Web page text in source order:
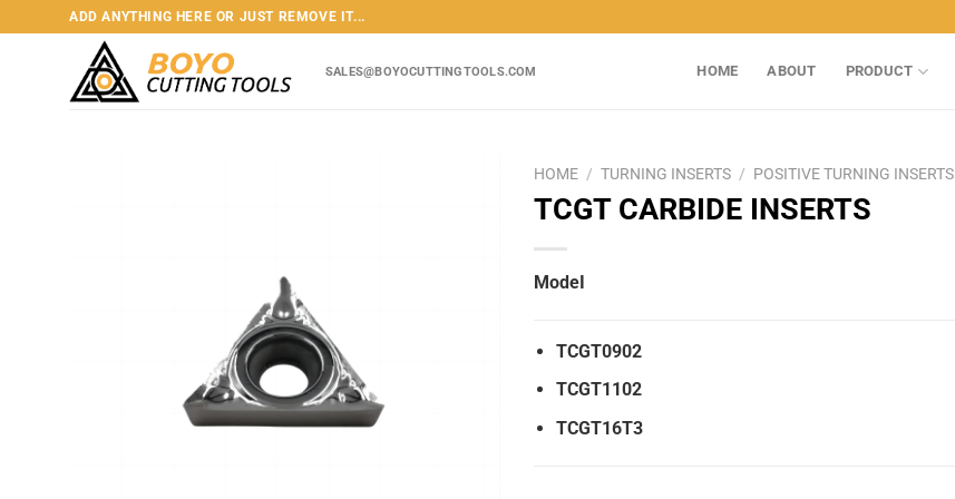
to
ADD ANYTHING HERE OR JUST REMOVE IT...
SALES@BOYOCUTTINGTOOLS.COM HOME ABOUT PRODUCT
HOME / TURNING INSERTS / POSITIVE TURNING INSERTS
TCGT CARBIDE INSERTS
ModeI
TCGT0902
TCGT1102
TCGT16T3